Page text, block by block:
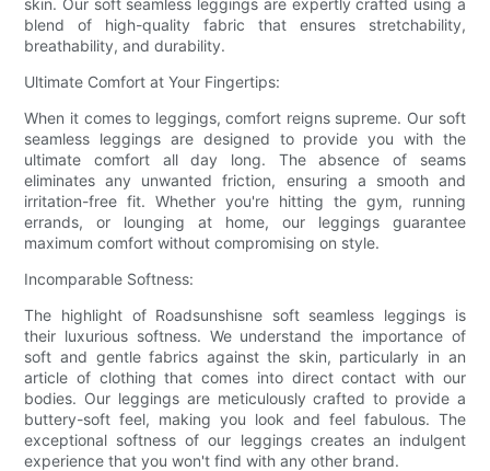
blend of high-quality fabric that ensures stretchability,
breathability, and durability.
Ultimate Comfort at Your Fingertips:
When it comes to leggings, comfort reigns supreme. Our soft
seamless leggings are designed to provide you with the
ultimate comfort all day long. The absence of seams
eliminates any unwanted friction, ensuring a smooth and
irritation-free fit. Whether you're hitting the gym, running
errands, or lounging at home, our leggings guarantee
maximum comfort without compromising on style.
Incomparable Softness:
The highlight of Roadsunshisne soft seamless leggings is
their luxurious softness. We understand the importance of
soft and gentle fabrics against the skin, particularly in an
article of clothing that comes into direct contact with our
bodies. Our leggings are meticulously crafted to provide a
buttery-soft feel, making you look and feel fabulous. The
exceptional softness of our leggings creates an indulgent
experience that you won't find with any other brand.